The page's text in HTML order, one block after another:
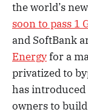
the world’s
soon to pass 1
and SoftBank
Energyfor a
privatized to
has introduced
owners to build